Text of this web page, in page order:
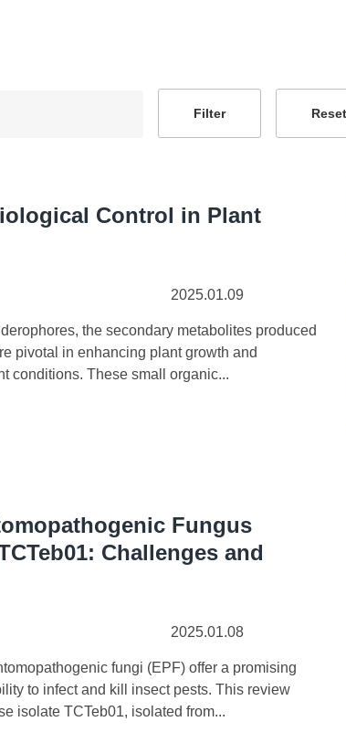
Control in Plant
2025.01.09
the secondary metabolites produced
pivotal in enhancing plant growth and
conditions. These small organic...
Fungus
Challenges and
2025.01.08
fungi (EPF) offer a promising
to infect and kill insect pests. This review
isolate TCTeb01, isolated from...